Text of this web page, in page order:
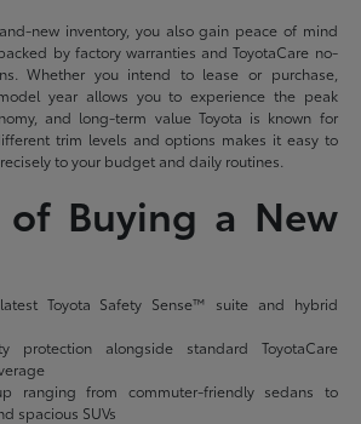
new inventory, you also gain peace of mind
by factory warranties and ToyotaCare no-
Whether you intend to lease or purchase,
year allows you to experience the peak
and long-term value Toyota is known for
trim levels and options makes it easy to
to your budget and daily routines.
of Buying a New
Toyota Safety Sense™ suite and hybrid
protection alongside standard ToyotaCare
ranging from commuter-friendly sedans to
spacious SUVs